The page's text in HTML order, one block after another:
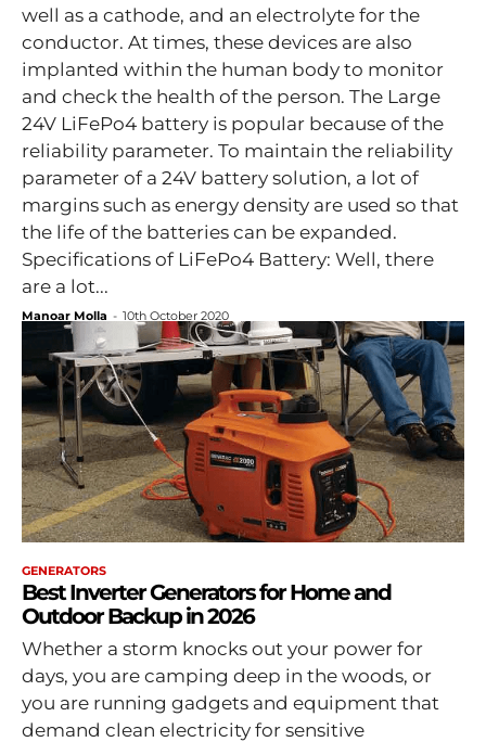
well as a cathode, and an electrolyte for the
conductor. At times, these devices are also
implanted within the human body to monitor
and check the health of the person. The Large
24V LiFePo4 battery is popular because of the
reliability parameter. To maintain the reliability
parameter of a 24V battery solution, a lot of
margins such as energy density are used so that
the life of the batteries can be expanded.
Specifications of LiFePo4 Battery: Well, there
are a lot...
Manoar Molla - 10th October 2020
GENERATORS
Best Inverter Generators for Home and
Outdoor Backup in 2026
Whether a storm knocks out your power for
days, you are camping deep in the woods, or
you are running gadgets and equipment that
demand clean electricity for sensitive